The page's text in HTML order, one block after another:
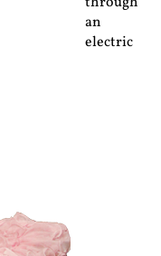
an
electric